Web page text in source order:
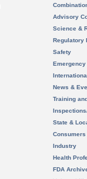
Advisory
Science &
Regulatory
Safety
News &
Training
State &
Consumers
Industry
Health
FDA